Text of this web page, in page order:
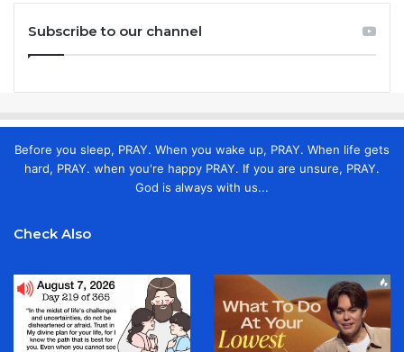
Subscribe to our channel
Before you sleep, PRAY. When you wake up, PRAY. When life gets
hard, PRAY. when you're happy PRAY. If you are unsure, PRAY.
God is always with us...
Check Also